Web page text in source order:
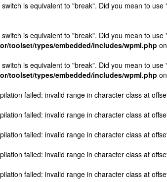
is equivalent to "break". Did you mean to use
is equivalent to "break". Did you mean to use
toolset/types/embedded/includes/wpml.php
is equivalent to "break". Did you mean to use
toolset/types/embedded/includes/wpml.php
failed: invalid range in character class at
failed: invalid range in character class at
failed: invalid range in character class at
failed: invalid range in character class at
failed: invalid range in character class at